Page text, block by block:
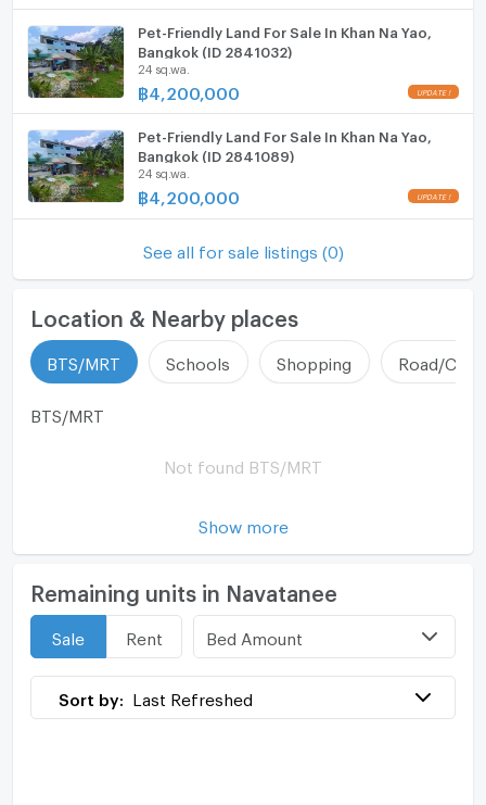
Pet-Friendly Land For Sale In Khan Na Yao,
Bangkok (ID 2841032)
24 sq.wa.
฿ 4,200,000
Pet-Friendly Land For Sale In Khan Na Yao,
Bangkok (ID 2841089)
24 sq.wa.
฿ 4,200,000
See all for sale listings (0)
Location & Nearby places
BTS/MRT Schools Shopping Road/
BTS/MRT
Not found BTS/MRT
Show more
Remaining units in Navatanee
Sale Rent Bed Amount
Sort by: Last Refreshed